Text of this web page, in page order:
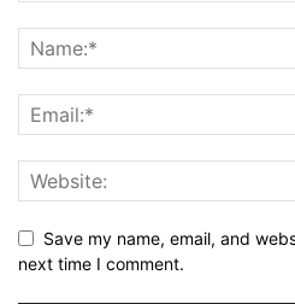
Save my name, email, and
next time I comment.